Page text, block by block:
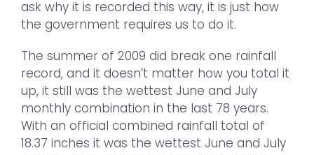
ask why it is recorded this way, it is just how
the government requires us to do it.
The summer of 2009 did break one rainfall
record, and it doesn’t matter how you total it
up, it still was the wettest June and July
monthly combination in the last 78 years.
With an official combined rainfall total of
18.37 inches it was the wettest June and July